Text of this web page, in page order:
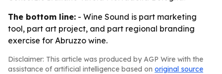
The bottom line: - Wine Sound is part marketing
tool, part art project, and part regional branding
exercise for Abruzzo wine.
Disclaimer: This article was produced by AGP Wire with the
assistance of artificial intelligence based on original source